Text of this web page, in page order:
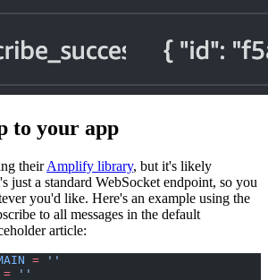
to your app
theirAmplify library, but it's likely
just a standard WebSocket endpoint, so you
you'd like. Here's an example using the
to all messages in the default
article:
= ''
= ''